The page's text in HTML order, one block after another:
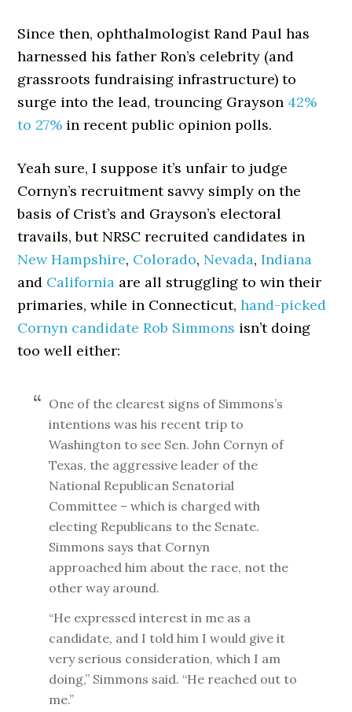
Since then, ophthalmologist Rand Paul has
harnessed his father Ron’s celebrity (and
grassroots fundraising infrastructure) to
surge into the lead, trouncing Grayson 42%
to 27% in recent public opinion polls.
Yeah sure, I suppose it’s unfair to judge
Cornyn’s recruitment savvy simply on the
basis of Crist’s and Grayson’s electoral
travails, but NRSC recruited candidates in
New Hampshire, Colorado, Nevada,Indiana
and California are all struggling to win their
primaries, while in Connecticut,hand-picked
Cornyn candidate Rob Simmons isn’t doing
too well either:
One of the clearest signs of Simmons’s
intentions was his recent trip to
Washington to see Sen. John Cornyn of
Texas, the aggressive leader of the
National Republican Senatorial
Committee – which is charged with
electing Republicans to the Senate.
Simmons says that Cornyn
approached him about the race, not the
other way around.
“He expressed interest in me as a
candidate, and I told him I would give it
very serious consideration, which I am
doing,” Simmons said. “He reached out to
me.”